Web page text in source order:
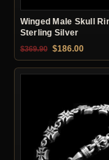
Winged Male Skull
Sterling Silver
$369.90 Original price
$186.00